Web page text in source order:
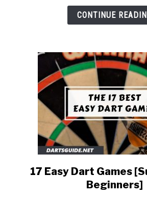
Simple
CONTINUE
link
to
17 Easy Dart Games
Beginners]